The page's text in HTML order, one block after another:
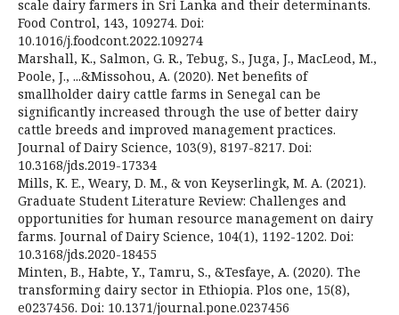
scale dairy farmers in Sri Lanka and their determinants.
Food Control, 143, 109274. Doi:
10.1016/j.foodcont.2022.109274
Marshall, K., Salmon, G. R., Tebug, S., Juga, J., MacLeod, M.,
Poole, J., ...&Missohou, A. (2020). Net benefits of
smallholder dairy cattle farms in Senegal can be
significantly increased through the use of better dairy
cattle breeds and improved management practices.
Journal of Dairy Science, 103(9), 8197-8217. Doi:
10.3168/jds.2019-17334
Mills, K. E., Weary, D. M., & von Keyserlingk, M. A. (2021).
Graduate Student Literature Review: Challenges and
opportunities for human resource management on dairy
farms. Journal of Dairy Science, 104(1), 1192-1202. Doi:
10.3168/jds.2020-18455
Minten, B., Habte, Y., Tamru, S., &Tesfaye, A. (2020). The
transforming dairy sector in Ethiopia. Plos one, 15(8),
e0237456. Doi: 10.1371/journal.pone.0237456